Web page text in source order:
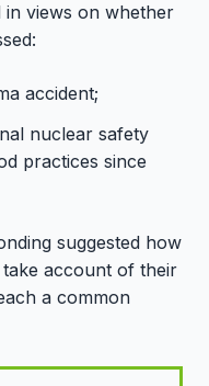
in views on whether
accident;
nuclear safety
practices since
suggested how
account of their
a common